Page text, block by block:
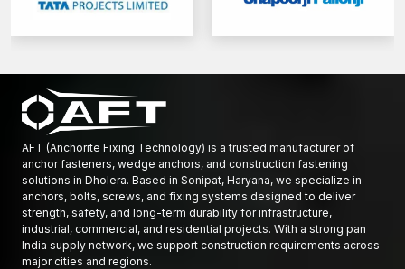
Larger numbers indicate high tensile strength and enhanced
bearing capacity.
These requirements are particularly relevant in the manufacture
of custom-forged fasteners for specialised industrial or
automotive products.
Applications of Fastener Components
Construction, mechanical engineering, and industrial
manufacturing widely use fastener components to ensure
secure mechanical connections.
AFT (Anchorite Fixing Technology) is a trusted manufacturer of
anchor fasteners, wedge anchors, and construction fastening
solutions in Dholera. Based in Sonipat, Haryana, we specialize in
anchors, bolts, screws, and fixing systems designed to deliver
strength, safety, and long-term durability for infrastructure,
industrial, commercial, and residential projects. With a strong pan
India supply network, we support construction requirements across
major cities and regions.